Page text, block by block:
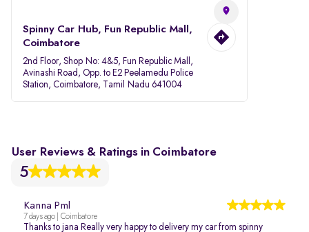
Spinny Car Hub, Fun Republic Mall,
Coimbatore
2nd Floor, Shop No: 4&5, Fun Republic Mall,
Avinashi Road, Opp. to E2 Peelamedu Police
Station, Coimbatore, Tamil Nadu 641004
User Reviews & Ratings in Coimbatore
5
Kanna Pml
7 days ago | Coimbatore
Thanks to jana Really very happy to delivery my car from spinny